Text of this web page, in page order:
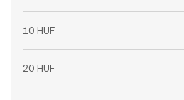
10 HUF
20 HUF